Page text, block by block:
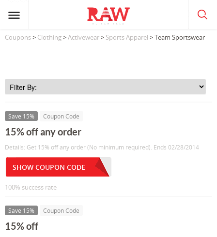
Coupons> Clothing>Activewear> Sports Apparel > Team Sportswear
Save 15% Coupon Code
15% off any order
Details: Get 15% off any order (No minimum required). Ends 02/28/2014
SHOW COUPON CODE
100% success rate
Save 15% Coupon Code
15% off